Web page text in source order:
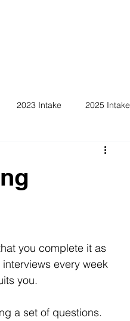
2023 Intake 2025 Intake
you complete it as
every week
you.
a set of questions.